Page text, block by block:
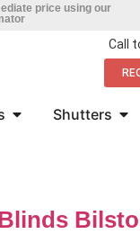
price using our
Call
Shutters